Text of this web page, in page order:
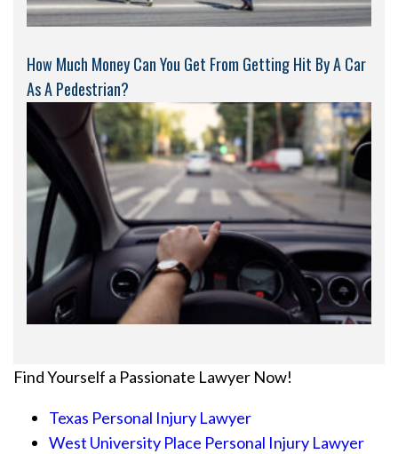
How Much Money Can You Get From Getting Hit By A Car
As A Pedestrian?
Find Yourself a Passionate Lawyer Now!
Texas Personal Injury Lawyer
West University Place Personal Injury Lawyer